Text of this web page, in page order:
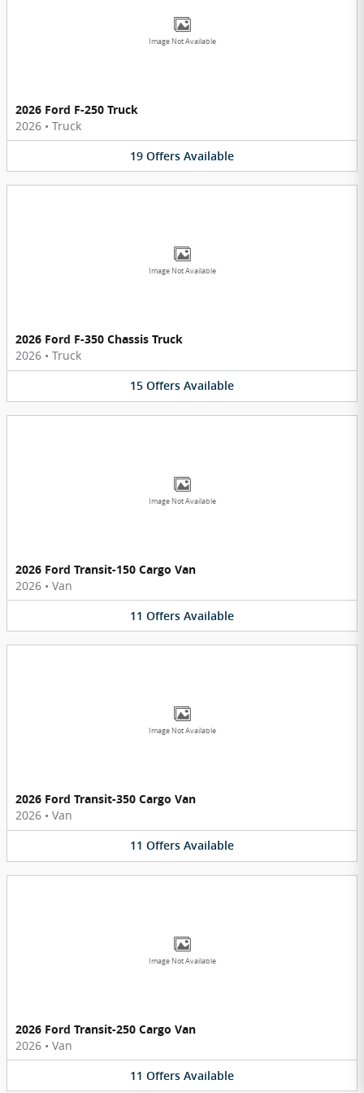
Image Not Available
2026 Ford F-250 Truck
2026 • Truck
19 Offers Available
Image Not Available
2026 Ford F-350 Chassis Truck
2026 • Truck
15 Offers Available
Image Not Available
2026 Ford Transit-150 Cargo Van
2026 • Van
11 Offers Available
Image Not Available
2026 Ford Transit-350 Cargo Van
2026 • Van
11 Offers Available
Image Not Available
2026 Ford Transit-250 Cargo Van
2026 • Van
11 Offers Available